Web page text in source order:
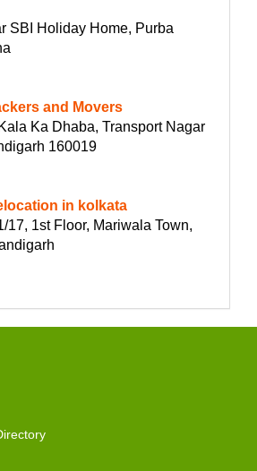
SBI Holiday Home, Purba
and Movers
Ka Dhaba, Transport Nagar
160019
in kolkata
17, 1st Floor, Mariwala Town,